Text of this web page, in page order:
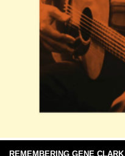
REMEMBERING GENE CLARK